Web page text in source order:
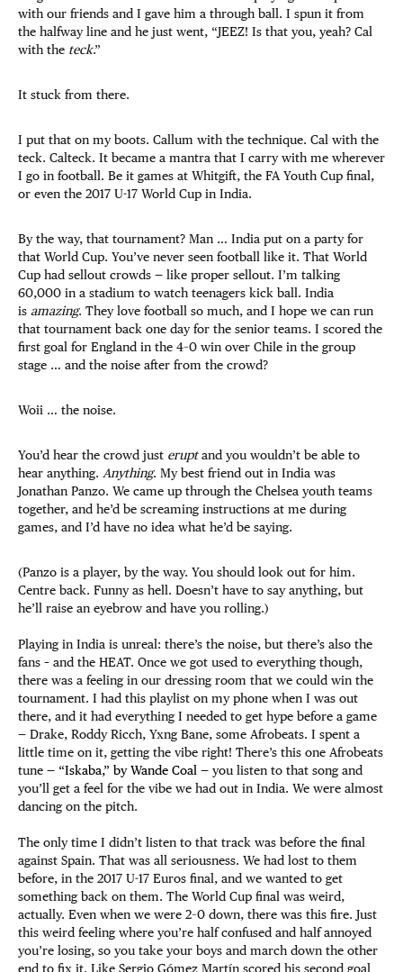
with our friends and I gave him a through ball. I spun it from
the halfway line and he just went, “JEEZ! Is that you, yeah? Cal
with the teck.”
It stuck from there.
I put that on my boots. Callum with the technique. Cal with the
teck. Calteck. It became a mantra that I carry with me wherever
I go in football. Be it games at Whitgift, the FA Youth Cup final,
or even the 2017 U-17 World Cup in India.
By the way, that tournament? Man … India put on a party for
that World Cup. You’ve never seen football like it. That World
Cup had sellout crowds — like proper sellout. I’m talking
60,000 in a stadium to watch teenagers kick ball. India
is amazing. They love football so much, and I hope we can run
that tournament back one day for the senior teams. I scored the
first goal for England in the 4–0 win over Chile in the group
stage … and the noise after from the crowd?
Woii … the noise.
You’d hear the crowd just eruptand you wouldn’t be able to
hear anything. Anything. My best friend out in India was
Jonathan Panzo. We came up through the Chelsea youth teams
together, and he’d be screaming instructions at me during
games, and I’d have no idea what he’d be saying.
(Panzo is a player, by the way. You should look out for him.
Centre back. Funny as hell. Doesn’t have to say anything, but
he’ll raise an eyebrow and have you rolling.)
Playing in India is unreal: there’s the noise, but there’s also the
fans – and the HEAT. Once we got used to everything though,
there was a feeling in our dressing room that we could win the
tournament. I had this playlist on my phone when I was out
there, and it had everything I needed to get hype before a game
— Drake, Roddy Ricch, Yxng Bane, some Afrobeats. I spent a
little time on it, getting the vibe right! There’s this one Afrobeats
tune — “Iskaba,” by Wande Coal — you listen to that song and
you’ll get a feel for the vibe we had out in India. We were almost
dancing on the pitch.
The only time I didn’t listen to that track was before the final
against Spain. That was all seriousness. We had lost to them
before, in the 2017 U-17 Euros final, and we wanted to get
something back on them. The World Cup final was weird,
actually. Even when we were 2–0 down, there was this fire. Just
this weird feeling where you’re half confused and half annoyed
you’re losing, so you take your boys and march down the other
end to fix it. Like Sergio Gómez Martín scored his second goal